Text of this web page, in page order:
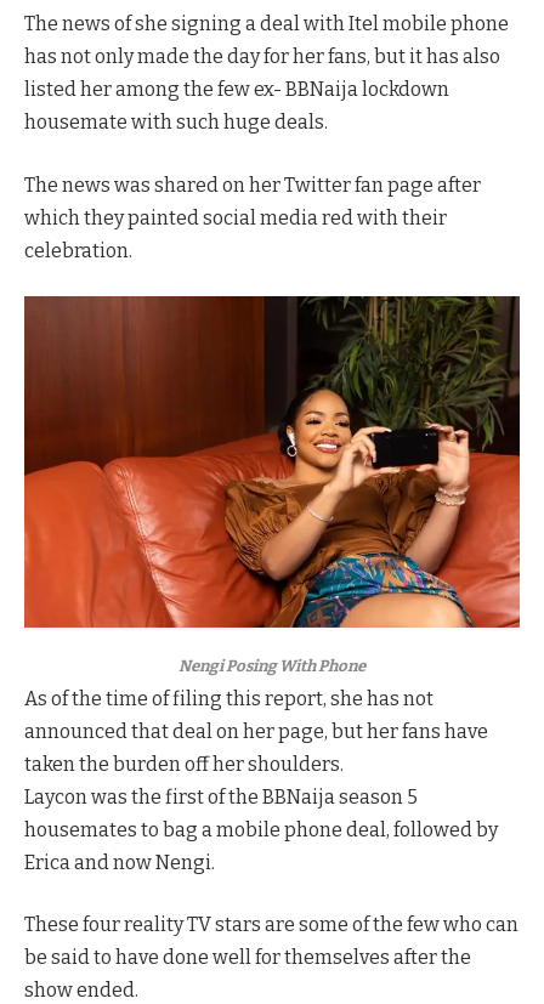
The news of she signing a deal with Itel mobile phone
has not only made the day for her fans, but it has also
listed her among the few ex- BBNaija lockdown
housemate with such huge deals.
The news was shared on her Twitter fan page after
which they painted social media red with their
celebration.
Nengi Posing With Phone
As of the time of filing this report, she has not
announced that deal on her page, but her fans have
taken the burden off her shoulders.
Laycon was the first of the BBNaija season 5
housemates to bag a mobile phone deal, followed by
Erica and now Nengi.
These four reality TV stars are some of the few who can
be said to have done well for themselves after the
show ended.